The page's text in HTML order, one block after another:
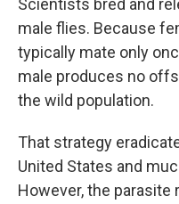
Scientists bred and
male flies. Because
typically mate only
male produces no
the wild population.
That strategy
United States and
However, the